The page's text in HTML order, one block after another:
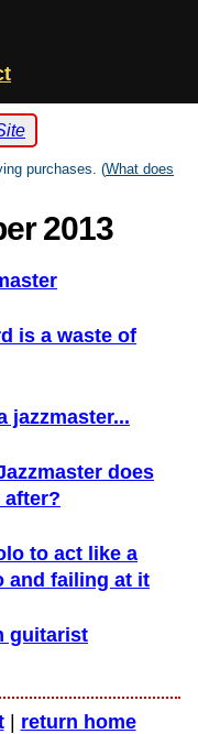
purchases. (What does
2013
is a waste of
jazzmaster...
does
after?
to act like a
and failing at it
guitarist
| return home